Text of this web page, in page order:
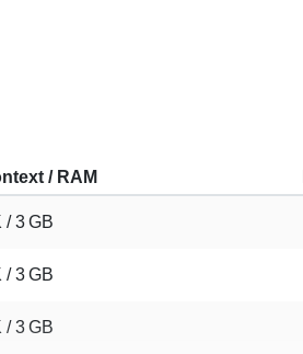
/ RAM
/ 3 GB
/ 3 GB
/ 3 GB